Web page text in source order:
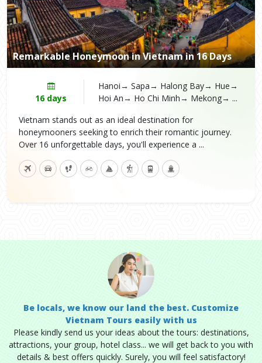
Remarkable Honeymoon in Vietnam in 16 Days
16 days
Hanoi→ Sapa→ Halong Bay→ Hue→
Hoi An→ Ho Chi Minh→ Mekong→ ...
Vietnam stands out as an ideal destination for
honeymooners seeking to enrich their romantic journey.
Over 16 unforgettable days, you'll experience a ...
Be locals, we know our land the best. Customize
Vietnam Tours easily with us
Please kindly send us your ideas about the tours: destinations,
attractions, your group, hotel class... we will get back to you with
details & best offers quickly. Surely, you will feel satisfactory!